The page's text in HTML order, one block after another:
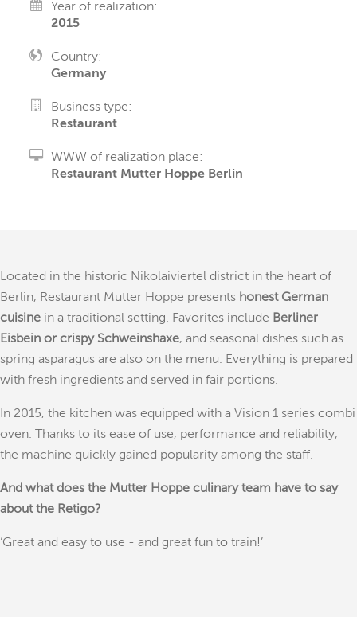
Year of realization:
2015
Country:
Germany
Business type:
Restaurant
WWW of realization place:
Restaurant Mutter Hoppe Berlin
Located in the historic Nikolaiviertel district in the heart of
Berlin, Restaurant Mutter Hoppe presents honest German
cuisine in a traditional setting. Favorites include Berliner
Eisbein or crispy Schweinshaxe, and seasonal dishes such as
spring asparagus are also on the menu. Everything is prepared
with fresh ingredients and served in fair portions.
In 2015, the kitchen was equipped with a Vision 1 series combi
oven. Thanks to its ease of use, performance and reliability,
the machine quickly gained popularity among the staff.
And what does the Mutter Hoppe culinary team have to say
about the Retigo?
‘Great and easy to use - and great fun to train!’